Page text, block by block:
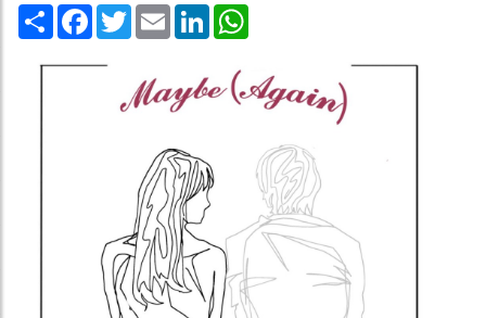
Share Facebook
TwitterEmail LinkedIn